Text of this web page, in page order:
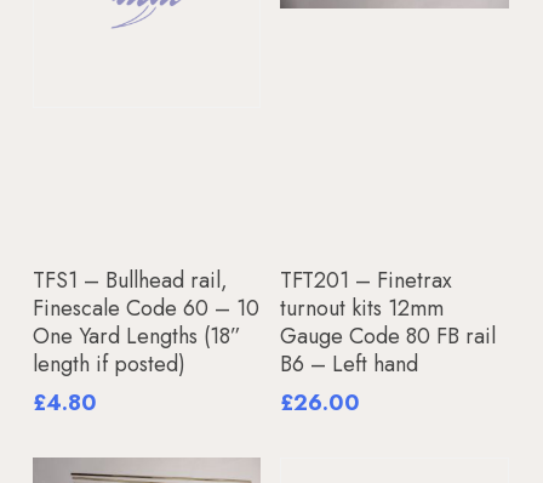
Add To Basket
TFS1 – Bullhead rail,
Finescale Code 60 – 10
One Yard Lengths (18”
length if posted)
£4.80
Add To Basket
TFT201 – Finetrax
turnout kits 12mm
Gauge Code 80 FB rail
B6 – Left hand
£26.00